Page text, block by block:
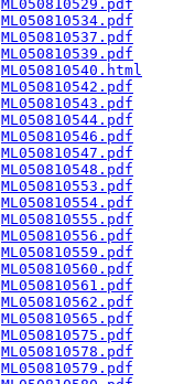
ML050810529.pdf
ML050810534.pdf
ML050810537.pdf
ML050810539.pdf
ML050810540.html
ML050810542.pdf
ML050810543.pdf
ML050810544.pdf
ML050810546.pdf
ML050810547.pdf
ML050810548.pdf
ML050810553.pdf
ML050810554.pdf
ML050810555.pdf
ML050810556.pdf
ML050810559.pdf
ML050810560.pdf
ML050810561.pdf
ML050810562.pdf
ML050810565.pdf
ML050810575.pdf
ML050810578.pdf
ML050810579.pdf